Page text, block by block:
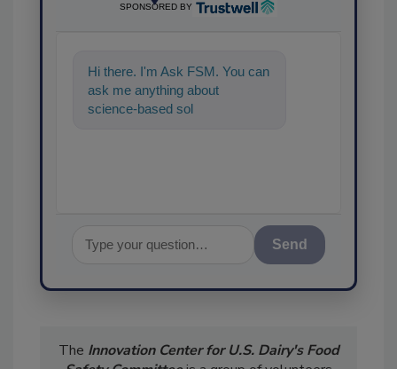
SPONSORED BY
Hi there. I'm Ask FSM. You can
ask me anything about
science-based solutions for
Send